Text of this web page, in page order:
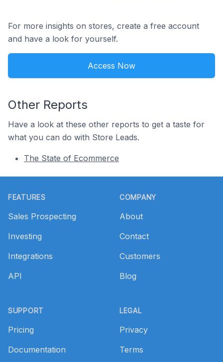
For more insights on stores, create a free account
and have a look for yourself.
Access Now
Other Reports
Have a look at these other reports to get a taste for
what you can do with Store Leads.
The State of Ecommerce
FEATURES
Sales Prospecting
Investing
Integrations
API
SUPPORT
Pricing
Documentation
COMPANY
About
Contact
Customers
Blog
LEGAL
Privacy
Terms